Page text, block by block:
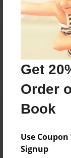
Get
Order
Book
Use
Signup
Reader's